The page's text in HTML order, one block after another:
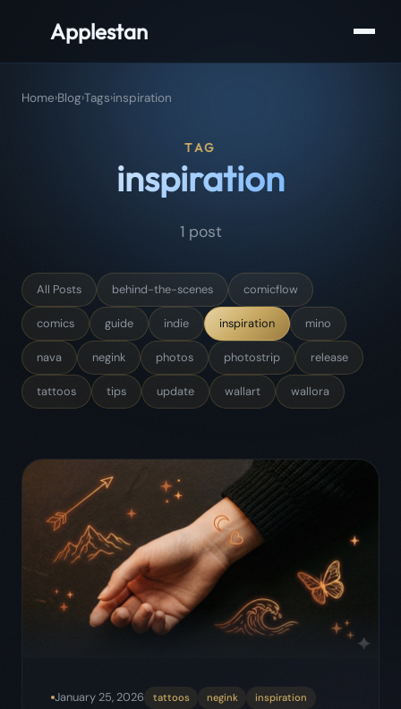
Applestan
Home›Blog›Tags›inspiration
TAG
inspiration
1 post
All Posts behind-the-scenes comicflow
comics guide indie inspiration mino
nava negink photos photostrip release
tattoos tips update wallart wallora
January 25, 2026 tattoos negink inspiration